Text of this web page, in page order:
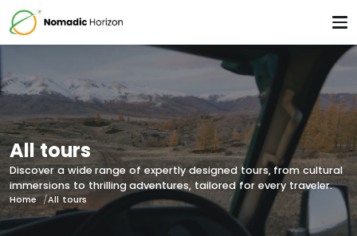
All tours
Discover a wide range of expertly designed tours, from cultural
immersions to thrilling adventures, tailored for every traveler.
Home All tours